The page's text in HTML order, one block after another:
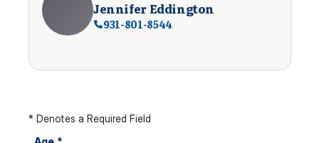
Jennifer Eddington
931-801-8544
* Denotes a Required Field